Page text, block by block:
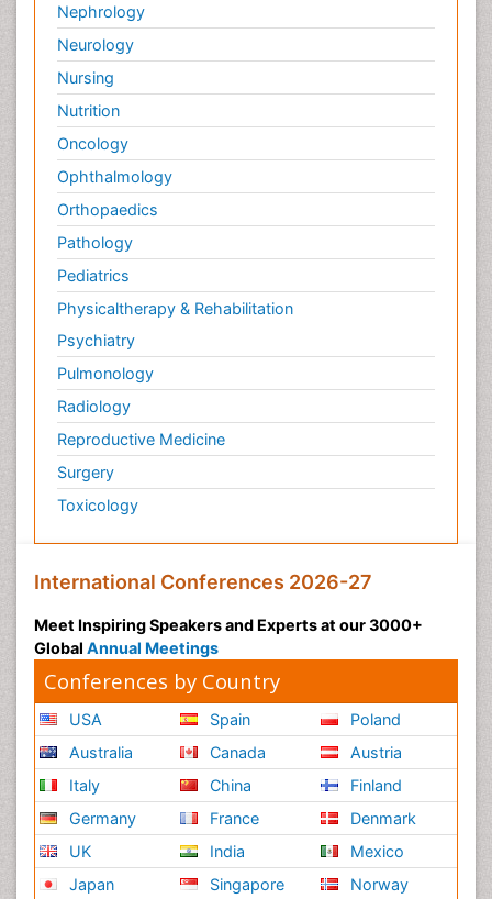
Nephrology
Neurology
Nursing
Nutrition
Oncology
Ophthalmology
Orthopaedics
Pathology
Pediatrics
Physicaltherapy & Rehabilitation
Psychiatry
Pulmonology
Radiology
Reproductive Medicine
Surgery
Toxicology
International Conferences 2026-27
Meet Inspiring Speakers and Experts at our 3000+
Global Annual Meetings
Conferences by Country
USA
Australia
Italy
Germany
UK
Japan
Spain
Canada
China
France
India
Singapore
Poland
Austria
Finland
Denmark
Mexico
Norway